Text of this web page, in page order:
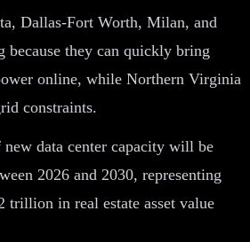
Dallas-Fort Worth, Milan, and
because they can quickly bring
online, while Northern Virginia
constraints.
data center capacity will be
2026 and 2030, representing
trillion in real estate asset value